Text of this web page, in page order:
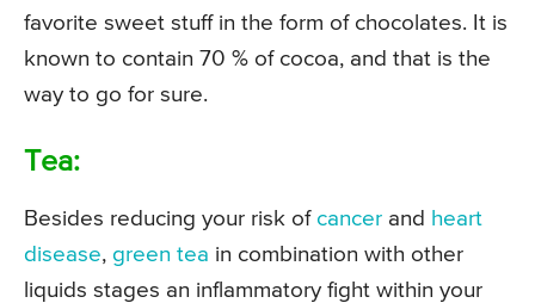
favorite sweet stuff in the form of chocolates. It is
known to contain 70 % of cocoa, and that is the
way to go for sure.
Tea:
Besides reducing your risk of cancer and heart
disease, green tea in combination with other
liquids stages an inflammatory fight within your